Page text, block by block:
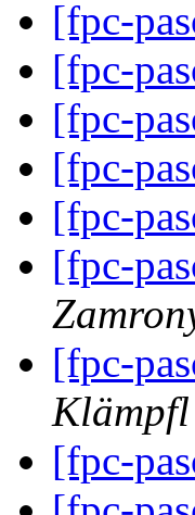
[fpc-
[fpc-
[fpc-
[fpc-
[fpc-
[fpc-
[fpc-
Klämpfl
[fpc-